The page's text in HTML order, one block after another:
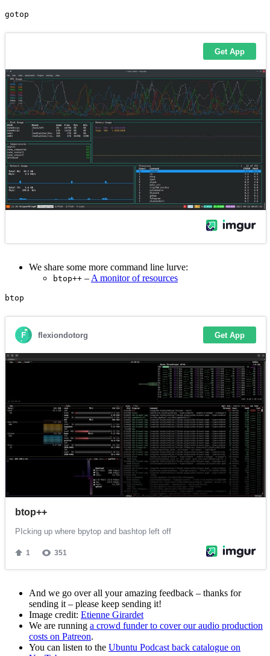
We share some more command line lurve:
btop++ – A monitor of resources
And we go over all your amazing feedback – thanks for
sending it – please keep sending it!
Image credit: Etienne Girardet
We are running a crowd funder to cover our audio production
costs on Patreon.
You can listen to the Ubuntu Podcast back catalogue on